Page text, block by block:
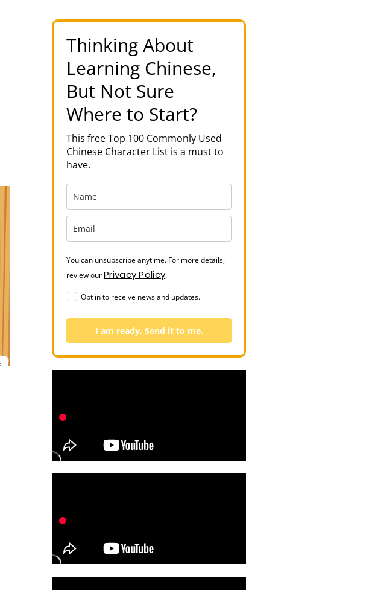
Thinking About
Learning Chinese,
But Not Sure
Where to Start?
This free Top 100 Commonly Used
Chinese Character List is a must to
have.
You can unsubscribe anytime. For more details,
review ourPrivacy Policy.
Opt in to receive news and updates.
I am ready. Send it to me.